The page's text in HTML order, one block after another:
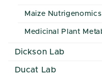
Maize Nutrigenomics
Medicinal Plant
Dickson Lab
Ducat Lab